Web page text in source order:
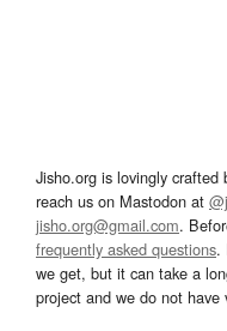
Jisho.org is lovingly crafted
reach us on Mastodon at
jisho.org@gmail.com.
frequently asked questions.
we get, but it can take a
project and we do not